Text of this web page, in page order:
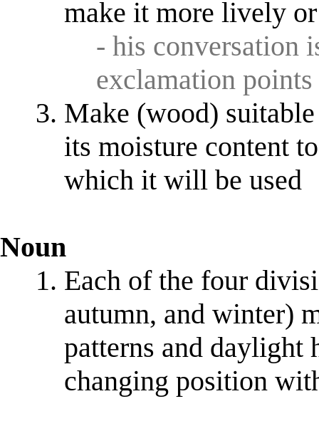
make it more lively
- his conversation
exclamation
Make (wood)
its moisture content
which it will be used
Noun
Each of the four
autumn, and winter)
patterns and daylight
changing position